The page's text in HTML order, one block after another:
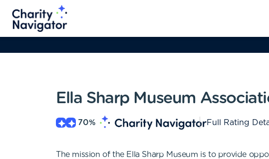
Ella Sharp Museum
70% Full Rating
The mission of the Ella Sharp Museum is to provide